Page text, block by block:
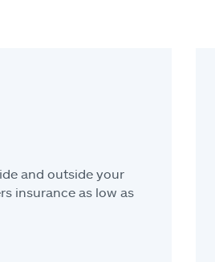
and outside your
insurance as low as